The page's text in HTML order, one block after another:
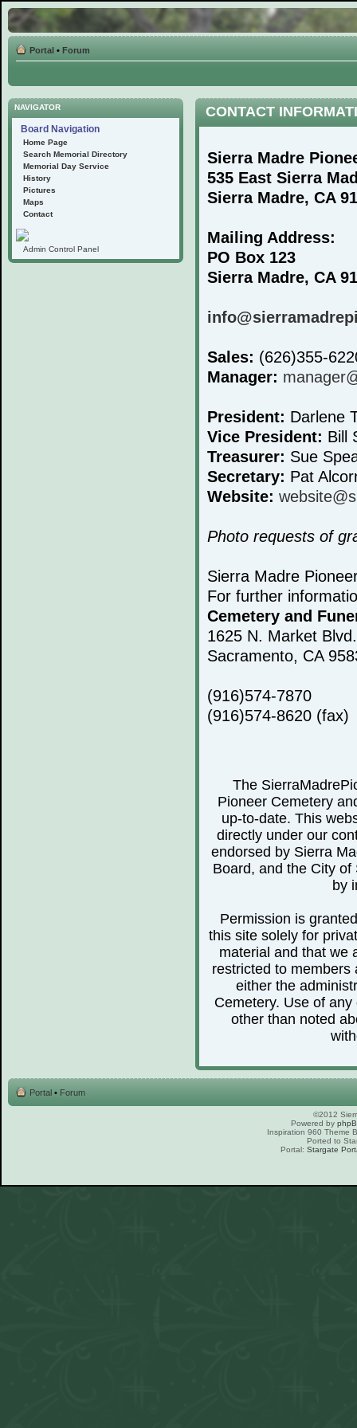
Portal • Forum
NAVIGATOR
Board Navigation
Home Page
Search Memorial Directory
Memorial Day Service
History
Pictures
Maps
Contact
Admin Control Panel
CONTACT
Sierra Madre
535 East Sierra
Sierra Madre, CA
Mailing Address:
PO Box 123
Sierra Madre, CA
Sales: (626)355-
Manager:
President: Darlene
Vice President: Bill
Treasurer: Sue
Secretary: Pat
Website:
Photo requests of
Sierra Madre
For further
Cemetery and
1625 N. Market
Sacramento, CA
(916)574-7870
(916)574-8620 (fax)
The
Pioneer Cemetery
up-to-date. This
directly under our
endorsed by Sierra
Board, and the City
by
Permission is
this site solely for
material and that we
restricted to
either the
Cemetery. Use of
other than noted
Portal • Forum
©2012
Powered by
Inspiration 960 Theme
Ported to
Portal: Stargate